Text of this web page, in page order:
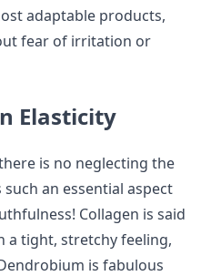
adaptable products,
fear of irritation or
Elasticity
is no neglecting the
an essential aspect
Collagen is said
a tight, stretchy feeling,
is fabulous